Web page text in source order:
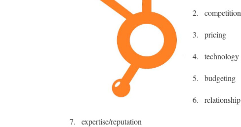
competition
pricing
technology
budgeting
relationship
expertise/reputation